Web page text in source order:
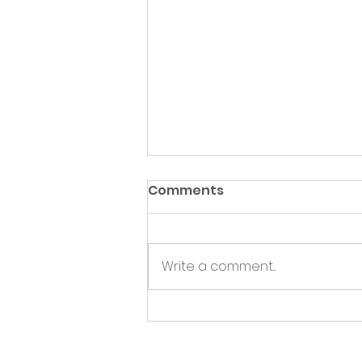
Green Hive Partners with
Comments
Write a comment...